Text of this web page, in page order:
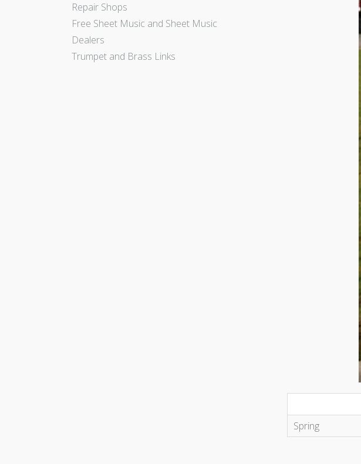
Spring
Repair Shops
Free Sheet Music and Sheet Music
Dealers
Trumpet and Brass Links